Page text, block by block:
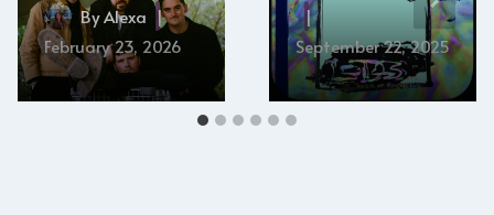
ByAlexa
February 23, 2026
September 22, 2025